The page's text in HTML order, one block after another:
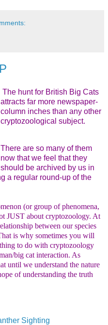
The hunt for British Big Cats
attracts far more newspaper-
column inches than any other
cryptozoological subject.
There are so many of them
now that we feel that they
should be archived by us in
a regular round-up of the
(or group of phenomena,
JUST about cryptozoology. At
between our species
is why sometimes you will
to do with cryptozoology
big cat interaction. As
until we understand the nature
of understanding the truth
Sighting